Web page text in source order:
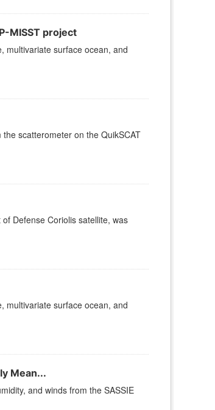
MISST project
multivariate surface ocean, and
scatterometer on the QuikSCAT
Defense Coriolis satellite, was
multivariate surface ocean, and
Mean...
and winds from the SASSIE